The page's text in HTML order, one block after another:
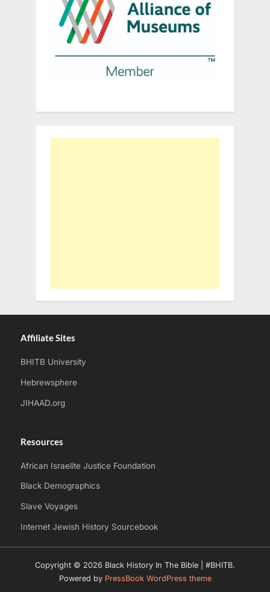
Affiliate Sites
BHITB University
Hebrewsphere
JIHAAD.org
Resources
African Israelite Justice Foundation
Black Demographics
Slave Voyages
Internet Jewish History Sourcebook
Copyright © 2026 Black History In The Bible | #BHITB.
Powered by PressBook WordPress theme